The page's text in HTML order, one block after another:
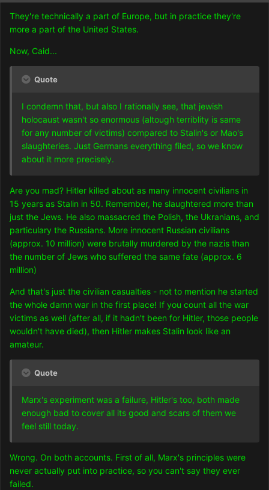
They're technically a part of Europe, but in practice they're
more a part of the United States.
Now, Caid...
Quote
I condemn that, but also I rationally see, that jewish
holocaust wasn't so enormous (altough terriblity is same
for any number of victims) compared to Stalin's or Mao's
slaughteries. Just Germans everything filed, so we know
about it more precisely.
Are you mad? Hitler killed about as many innocent civilians in
15 years as Stalin in 50. Remember, he slaughtered more than
just the Jews. He also massacred the Polish, the Ukranians, and
particulary the Russians. More innocent Russian civilians
(approx. 10 million) were brutally murdered by the nazis than
the number of Jews who suffered the same fate (approx. 6
million)
And that's just the civilian casualties - not to mention he started
the whole damn war in the first place! If you count all the war
victims as well (after all, if it hadn't been for Hitler, those people
wouldn't have died), then Hitler makes Stalin look like an
amateur.
Quote
Marx's experiment was a failure, Hitler's too, both made
enough bad to cover all its good and scars of them we
feel still today.
Wrong. On both accounts. First of all, Marx's principles were
never actually put into practice, so you can't say they ever
failed.